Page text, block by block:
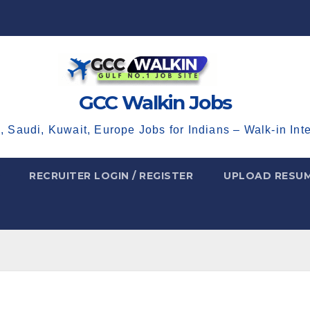
GCC Walkin Jobs
Saudi, Kuwait, Europe Jobs for Indians – Walk-in
RECRUITER LOGIN / REGISTER UPLOAD